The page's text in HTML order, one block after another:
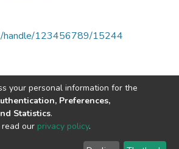
handle/123456789/15244
your personal information for the
Preferences,
Statistics.
our privacy policy.